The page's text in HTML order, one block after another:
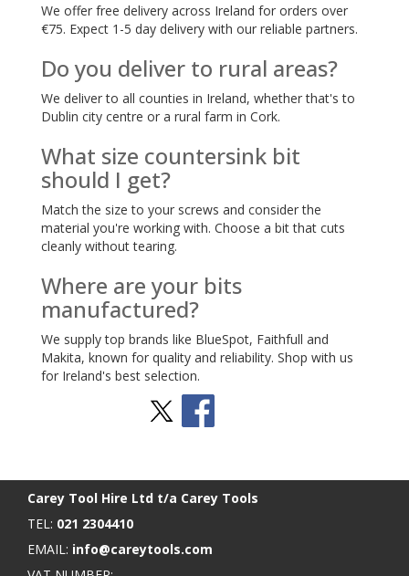
We offer free delivery across Ireland for orders over
€75. Expect 1-5 day delivery with our reliable partners.
Do you deliver to rural areas?
We deliver to all counties in Ireland, whether that's to
Dublin city centre or a rural farm in Cork.
What size countersink bit
should I get?
Match the size to your screws and consider the
material you're working with. Choose a bit that cuts
cleanly without tearing.
Where are your bits
manufactured?
We supply top brands like BlueSpot, Faithfull and
Makita, known for quality and reliability. Shop with us
for Ireland's best selection.
Carey Tool Hire Ltd t/a Carey Tools
TEL: 021 2304410
EMAIL: info@careytools.com